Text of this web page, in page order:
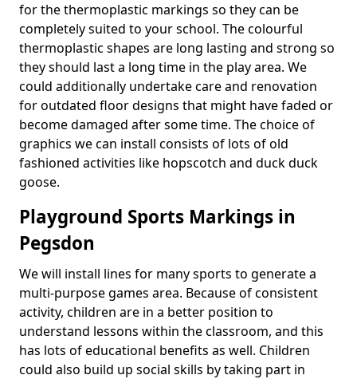
for the thermoplastic markings so they can be
completely suited to your school. The colourful
thermoplastic shapes are long lasting and strong so
they should last a long time in the play area. We
could additionally undertake care and renovation
for outdated floor designs that might have faded or
become damaged after some time. The choice of
graphics we can install consists of lots of old
fashioned activities like hopscotch and duck duck
goose.
Playground Sports Markings in
Pegsdon
We will install lines for many sports to generate a
multi-purpose games area. Because of consistent
activity, children are in a better position to
understand lessons within the classroom, and this
has lots of educational benefits as well. Children
could also build up social skills by taking part in